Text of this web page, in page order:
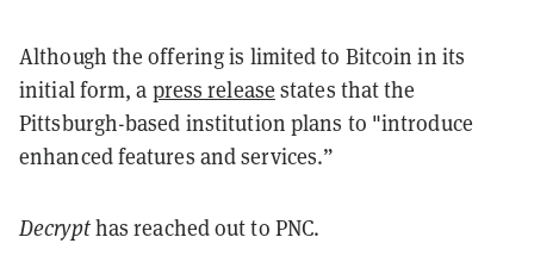
Although the offering is limited to Bitcoin in its
initial form, a press release states that the
Pittsburgh-based institution plans to "introduce
enhanced features and services.”
Decrypthas reached out to PNC.